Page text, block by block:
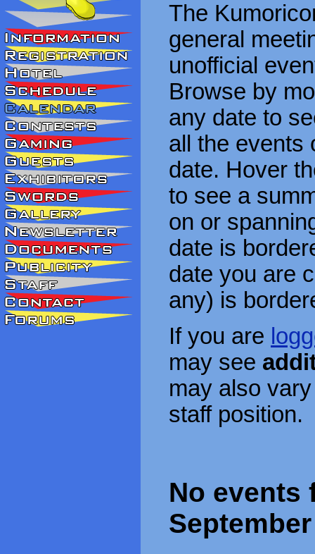
The
general
unofficial
Browse by
any date to
all the events
date. Hover
to see a
on or
date is
date you are
any) is
If you are
may see
may also
staff position.
No events